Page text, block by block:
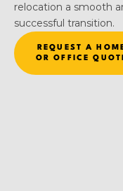
relocation a smooth
successful transition.
REQUEST A
OR OFFICE